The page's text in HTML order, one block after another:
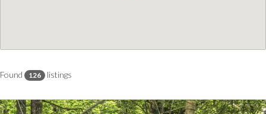
Found 126 listings